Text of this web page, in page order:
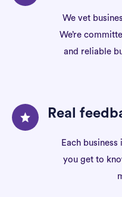
We vet
We’re
and reliable
Real
Each
you get to